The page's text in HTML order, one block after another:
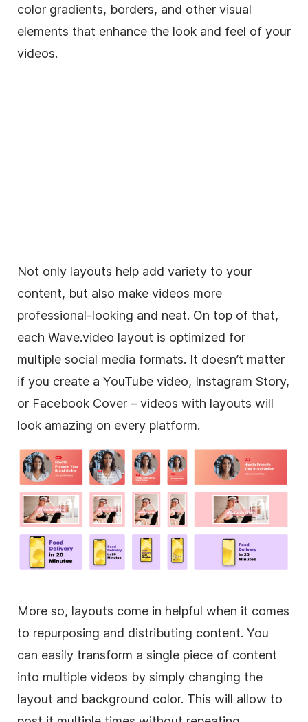
color gradients, borders, and other visual
elements that enhance the look and feel of your
videos.
Not only layouts help add variety to your
content, but also make videos more
professional-looking and neat. On top of that,
each Wave.video layout is optimized for
multiple social media formats. It doesn’t matter
if you create a YouTube video, Instagram Story,
or Facebook Cover – videos with layouts will
look amazing on every platform.
More so, layouts come in helpful when it comes
to repurposing and distributing content. You
can easily transform a single piece of content
into multiple videos by simply changing the
layout and background color. This will allow to